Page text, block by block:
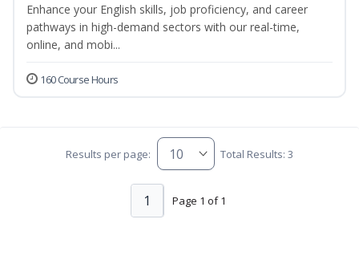
Enhance your English skills, job proficiency, and career
pathways in high-demand sectors with our real-time,
online, and mobi...
160 Course Hours
Results per page: Total Results: 3
Page 1 of 1
1